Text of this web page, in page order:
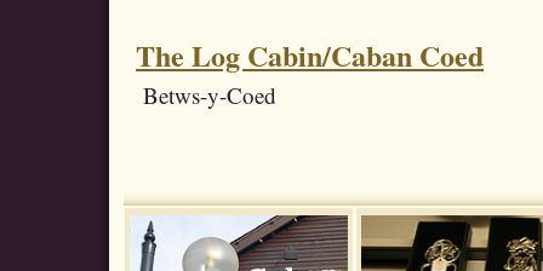
The Log Cabin/Caban Coed
Betws-y-Coed